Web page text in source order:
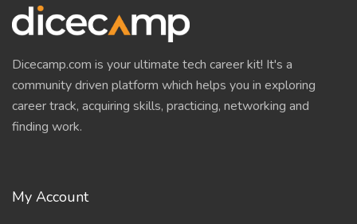
Dicecamp.com is your ultimate tech career kit! It's a
community driven platform which helps you in exploring
career track, acquiring skills, practicing, networking and
finding work.
My Account